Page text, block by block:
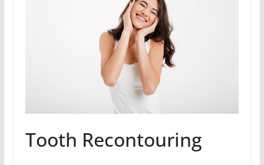
Tooth Recontouring